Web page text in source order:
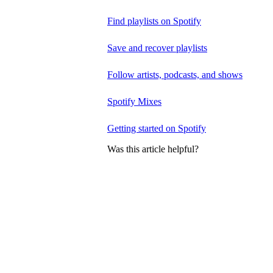
Find playlists on Spotify
Save and recover playlists
Follow artists, podcasts, and shows
Spotify Mixes
Getting started on Spotify
Was this article helpful?